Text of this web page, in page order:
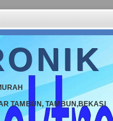
TAMBUN, TAMBUN,BEKASI